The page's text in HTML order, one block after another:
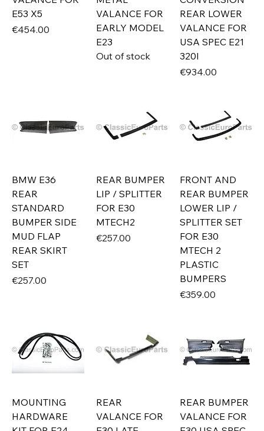
E53 X5
Price
€454.00
VALANCE FOR
EARLY MODEL
E23
Out of stock
REAR LOWER
VALANCE FOR
USA SPEC E21
320I
Price
€934.00
BMW E36
REAR
STANDARD
BUMPER SIDE
MUD FLAP
REAR SKIRT
SET
Price
€257.00
REAR BUMPER
LIP / SPLITTER
FOR E30
MTECH2
Price
€257.00
FRONT AND
REAR BUMPER
LOWER LIP /
SPLITTER SET
FOR E30
MTECH 2
PLASTIC
BUMPERS
Price
€359.00
MOUNTING
HARDWARE
REAR
VALANCE FOR
REAR BUMPER
VALANCE FOR